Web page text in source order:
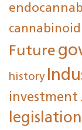
cannabinoid
Future
history
investment
legislation